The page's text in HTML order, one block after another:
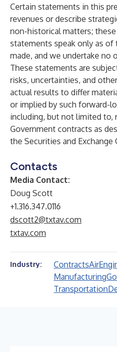
Certain statements in this
revenues or describe
non-historical matters;
statements speak only as of
made, and we undertake no
These statements are
risks, uncertainties, and
actual results to differ
or implied by such forward-
including, but not limited to,
Government contracts as
the Securities and Exchange
Contacts
Media Contact:
Doug Scott
+1.316.347.0116
dscott2@txtav.com
txtav.com
Industry: ContractsAir
Manufacturing
Transportation